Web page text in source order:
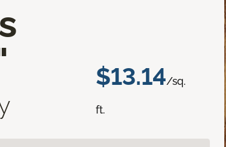
$13.14/sq.
ft.